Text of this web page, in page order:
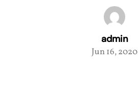
admin
Jun 16, 2020